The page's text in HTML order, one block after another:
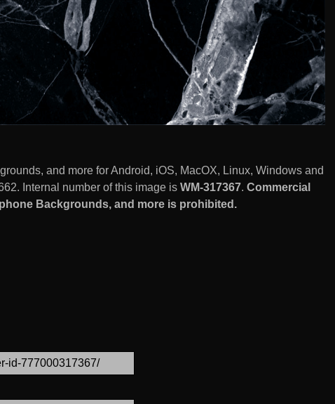
and more for Android, iOS, MacOX, Linux, Windows and
Internal number of this image is WM-317367. Commercial
Backgrounds, and more is prohibited.